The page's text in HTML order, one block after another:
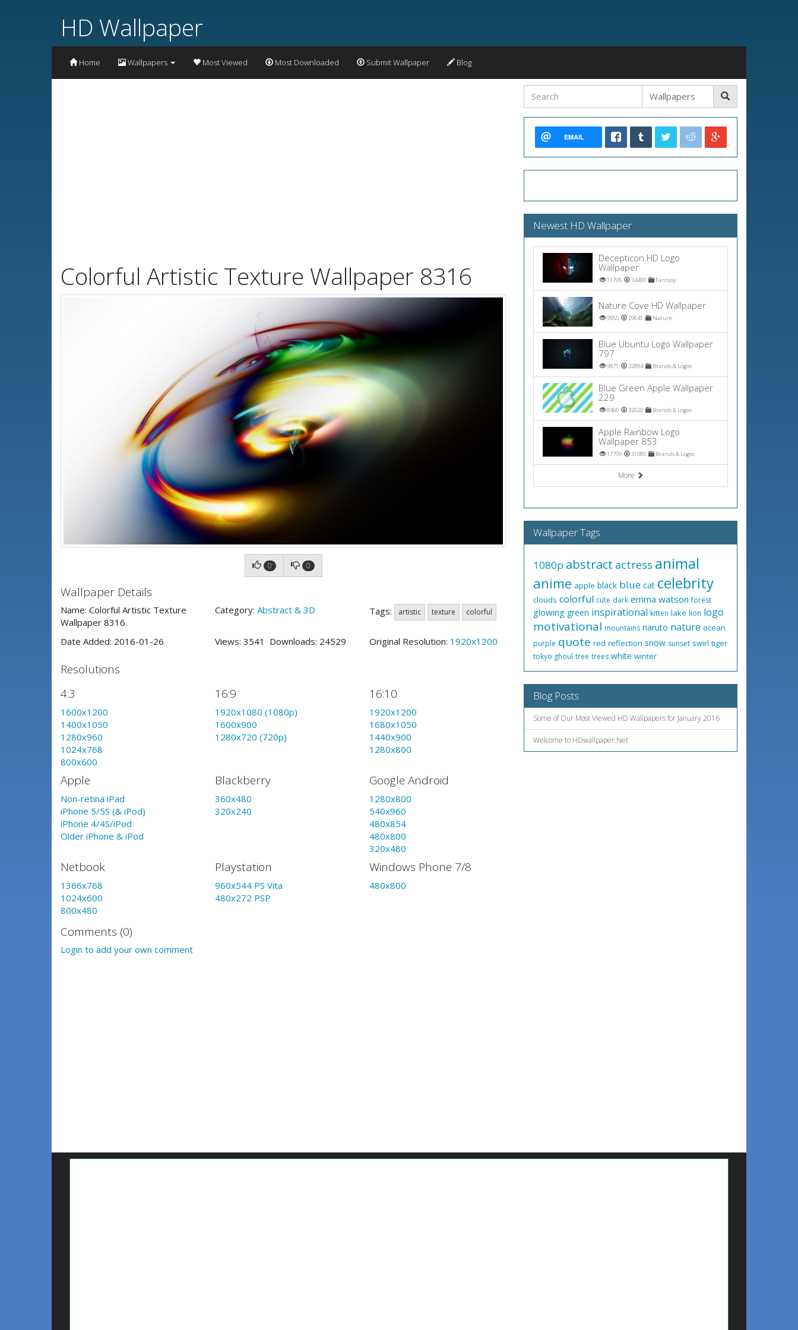
HD Wallpaper
Home Wallpapers Most Viewed Most Downloaded Submit Wallpaper Blog
Colorful Artistic Texture Wallpaper 8316
0 0
Wallpaper Details
Name: Colorful Artistic Texture
Wallpaper 8316
Category: Abstract & 3D Tags: artistic texture colorful
Date Added: 2016-01-26 Views: 3541 Downloads: 24529 Original Resolution: 1920x1200
Resolutions
4:3
1600x1200
1400x1050
1280x960
1024x768
800x600
16:9
1920x1080 (1080p)
1600x900
1280x720 (720p)
16:10
1920x1200
1680x1050
1440x900
1280x800
Apple
Non-retina iPad
iPhone 5/5S (& iPod)
iPhone 4/4S/iPod
Older iPhone & iPod
Blackberry
360x480
320x240
Google Android
1280x800
540x960
480x854
480x800
320x480
Netbook
1366x768
1024x600
800x480
Playstation
960x544 PS Vita
480x272 PSP
Windows Phone 7/8
480x800
Comments (0)
Login to add your own comment
EMAIL
Newest HD Wallpaper
Decepticon HD Logo
Wallpaper
11795 34400 Fantasy
Nature Cove HD Wallpaper
9955 29641 Nature
Blue Ubuntu Logo Wallpaper
797
9871 32894 Brands & Logos
Blue Green Apple Wallpaper
229
8360 32020 Brands & Logos
Apple Rainbow Logo
Wallpaper 853
17799 31085 Brands & Logos
More
Wallpaper Tags
1080p abstract actress animal
anime apple black blue cat celebrity
clouds colorful cute dark emma watson forest
glowing green inspirational kitten lake lion logo
motivational mountains naruto nature ocean
purple quote red reflection snow sunset swirl tiger
tokyo ghoul tree trees white winter
Blog Posts
Some of Our Most Viewed HD Wallpapers for January 2016
Welcome to HDwallpaper.Net